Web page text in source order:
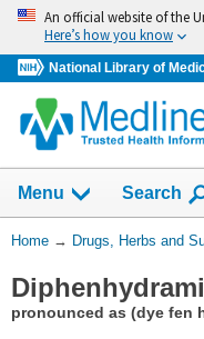
Skip
navigation
An official website of the
Here’s how you know
National Library of
Menu Show
Search
You
Here:
Home → Drugs, Herbs and
pronounced as (dye fen